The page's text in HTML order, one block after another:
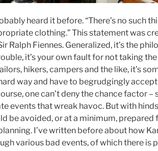
heard it before. “There’s no such
clothing.” This statement was
Ralph Fiennes. Generalized, it’s the
it’s your own fault for not taking
hikers, campers and the like, it’s
way and have to begrudgingly
one can’t deny the chance factor –
events that wreak havoc. But with
be avoided, or at a minimum, prepared
I’ve written before about how
various bad events, of which there is